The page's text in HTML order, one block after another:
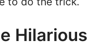
Hilarious